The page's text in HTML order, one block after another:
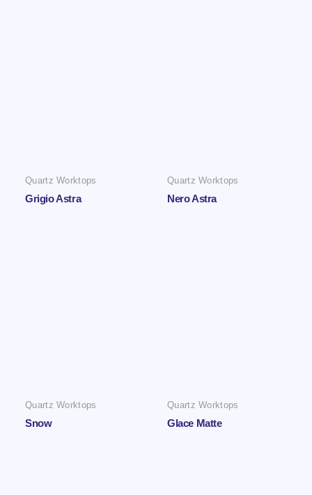
Quartz Worktops
Grigio Astra
Quartz Worktops
Nero Astra
Quartz Worktops
Snow
Quartz Worktops
Glace Matte